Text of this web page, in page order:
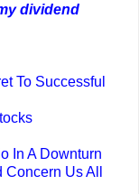
dividend
To Successful
In A Downturn
Us All